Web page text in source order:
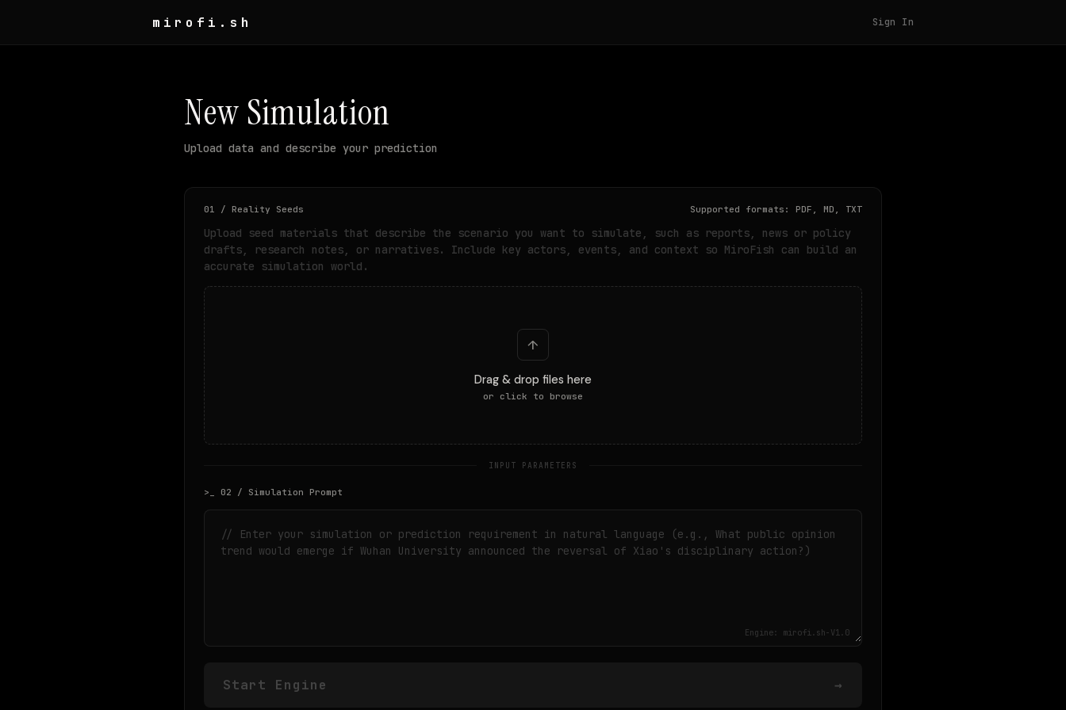
mirofi.sh Sign In
New Simulation
Upload data and describe your prediction
01 / Reality Seeds Supported formats: PDF, MD, TXT
Upload seed materials that describe the scenario you want to simulate, such as reports, news or policy
drafts, research notes, or narratives. Include key actors, events, and context so MiroFish can build an
accurate simulation world.
↑
Drag & drop files here
or click to browse
INPUT PARAMETERS
>_ 02 / Simulation Prompt
Engine: mirofi.sh-V1.0
Start Engine →